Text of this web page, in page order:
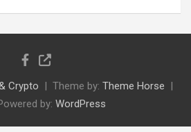
Crypto Theme by: Theme Horse
by: WordPress